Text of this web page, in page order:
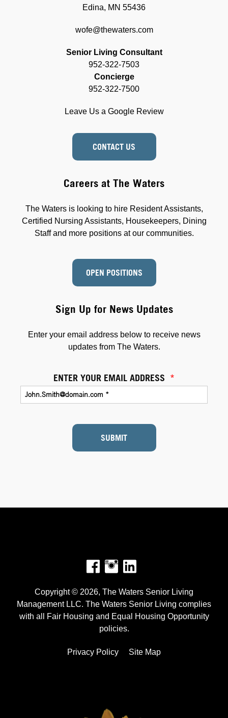
Edina, MN 55436
wofe@thewaters.com
Senior Living Consultant
952-322-7503
Concierge
952-322-7500
Leave Us a Google Review
CONTACT US
Sign Up for News Updates
Enter your email address below to receive news
updates from The Waters.
ENTER YOUR EMAIL ADDRESS *
SUBMIT
Careers at The Waters
The Waters is looking to hire Resident Assistants,
Certified Nursing Assistants, Housekeepers, Dining
Staff and more positions at our communities.
OPEN POSITIONS
Facebook
Instagram
Copyright © 2026, The Waters Senior Living
Management LLC. The Waters Senior Living complies
with all Fair Housing and Equal Housing Opportunity
policies.
Privacy Policy Site Map